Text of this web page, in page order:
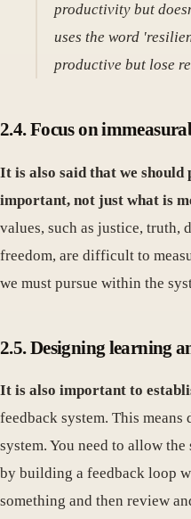
productivity but
uses the word
productive but lose
2.4. Focus on
It is also said that we
important, not just what is
values, such as justice, truth,
freedom, are difficult to
we must pursue within the
2.5. Designing learning
It is also important to
feedback system. This
system. You need to allow
by building a feedback loop
something and then review